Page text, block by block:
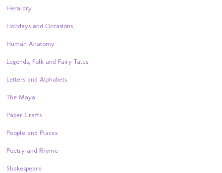
Heraldry
Holidays and Occasions
Human Anatomy
Legends, Folk and Fairy Tales
Letters and Alphabets
The Maya
Paper Crafts
People and Places
Poetry and Rhyme
Shakespeare